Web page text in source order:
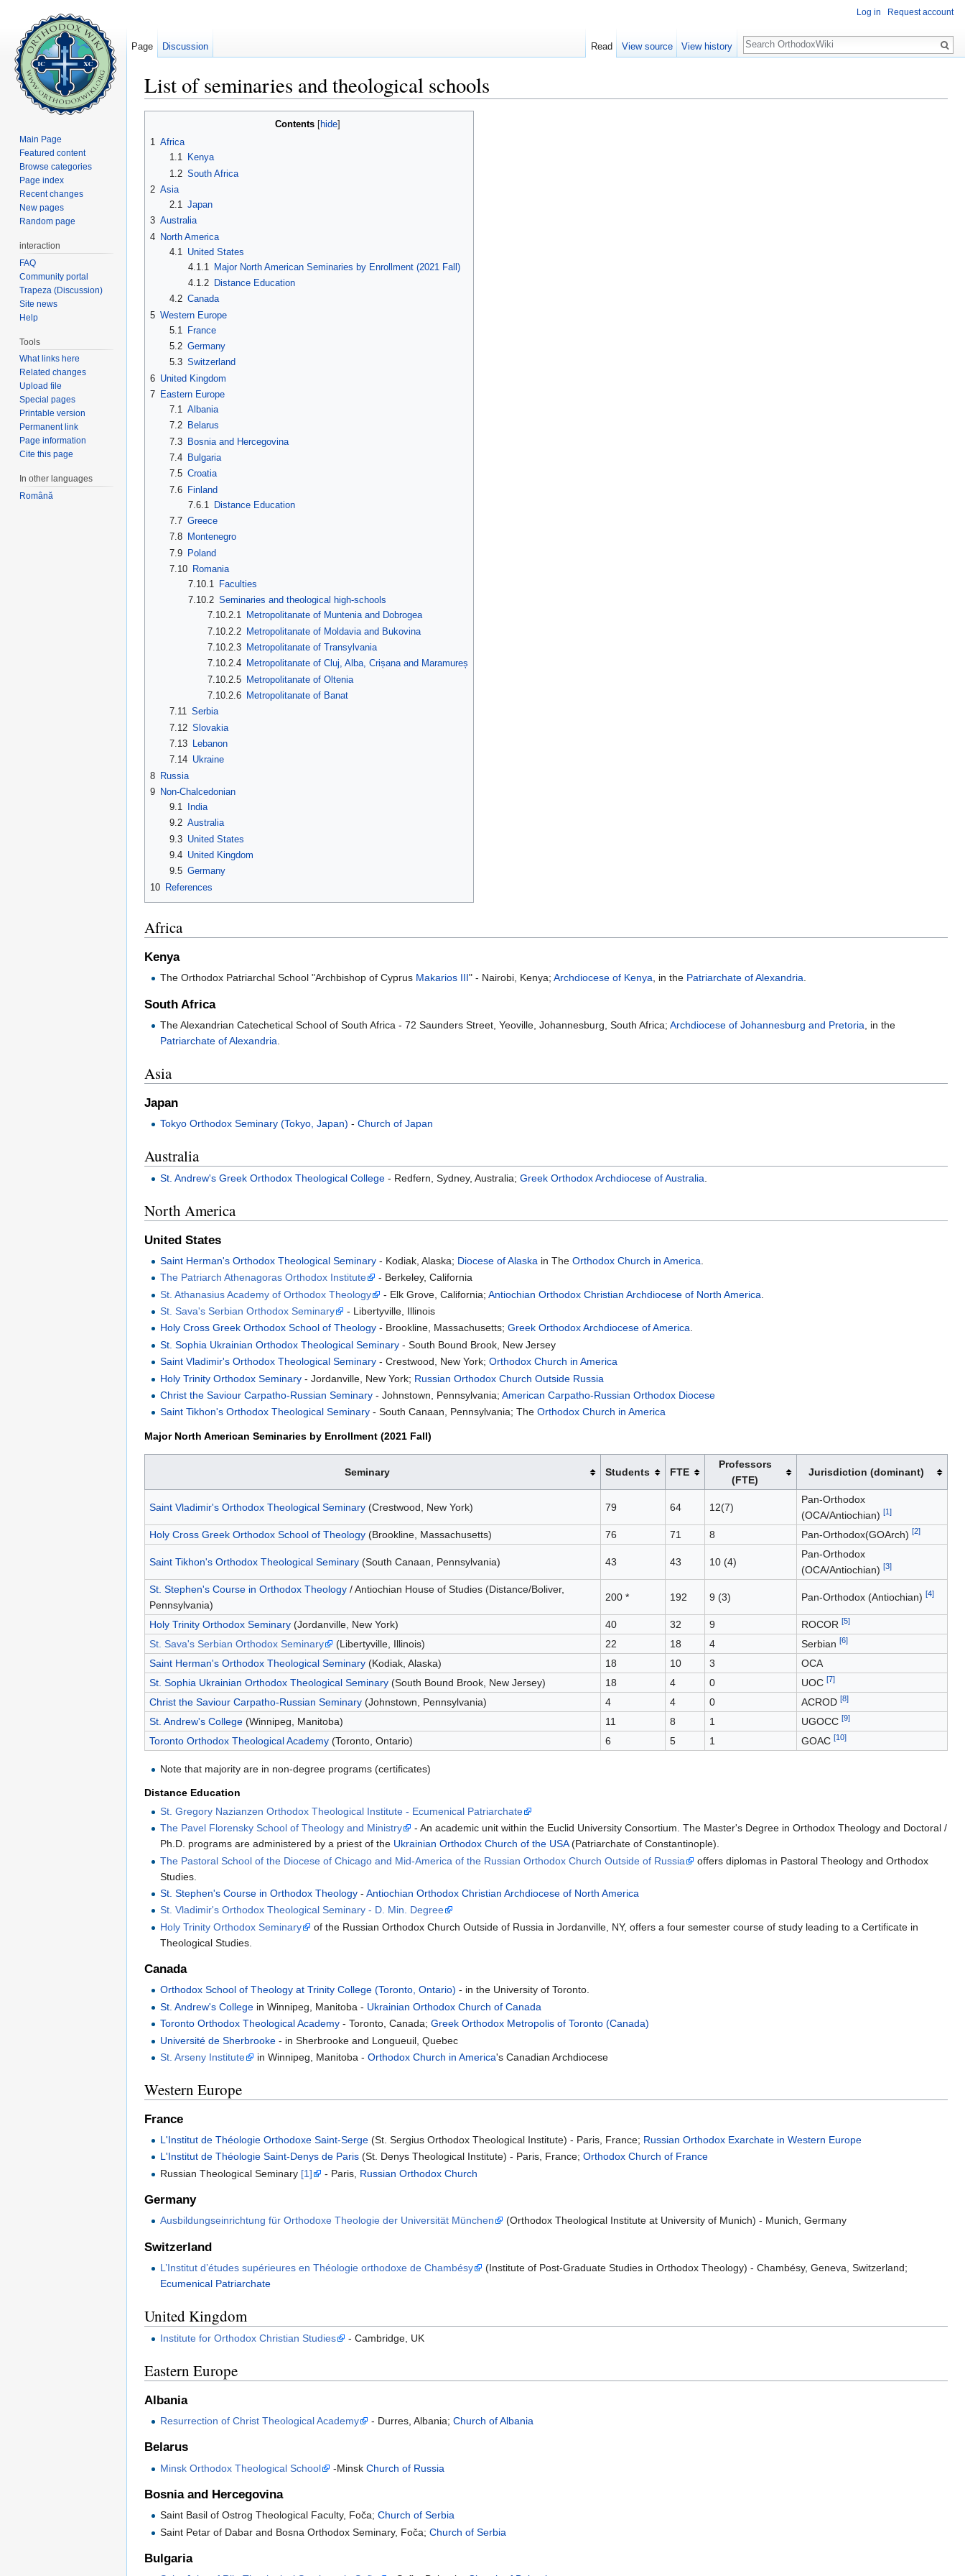
List of seminaries and theological schools
Contents hide
1 Africa
1.1
Kenya
1.2 South Africa
2 Asia
2.1 Japan
3 Australia
4 North America
4.1
United States
4.1.1
Major North American Seminaries by Enrollment (2021 Fall)
4.1.2 Distance Education
4.2 Canada
5 Western Europe
5.1
France
5.2 Germany
5.3 Switzerland
6 United Kingdom
7 Eastern Europe
7.1 Albania
7.2
Belarus
7.3 Bosnia and Hercegovina
7.4
Bulgaria
7.5 Croatia
7.6 Finland
7.6.1
Distance Education
7.7 Greece
7.8
Montenegro
7.9 Poland
7.10
Romania
7.10.1 Faculties
7.10.2 Seminaries and theological high-schools
7.10.2.1
Metropolitanate of Muntenia and Dobrogea
7.10.2.2 Metropolitanate of Moldavia and Bukovina
7.10.2.3
Metropolitanate of Transylvania
7.10.2.4
Metropolitanate of Cluj, Alba, Crișana and Maramureș
7.10.2.5 Metropolitanate of Oltenia
7.10.2.6
Metropolitanate of Banat
7.11 Serbia
7.12 Slovakia
7.13
Lebanon
7.14 Ukraine
8 Russia
9 Non-Chalcedonian
9.1
India
9.2 Australia
9.3 United States
9.4 United Kingdom
9.5 Germany
10 References
Africa
Kenya
The Orthodox Patriarchal School "Archbishop of Cyprus Makarios III" - Nairobi, Kenya;Archdiocese of Kenya, in the Patriarchate of Alexandria.
South Africa
The Alexandrian Catechetical School of South Africa - 72 Saunders Street, Yeoville, Johannesburg, South Africa;Archdiocese of Johannesburg and Pretoria , in the
Patriarchate of Alexandria
Asia
Japan
Tokyo Orthodox Seminary (Tokyo, Japan) -Church of Japan
Australia
St. Andrew's Greek Orthodox Theological College - Redfern, Sydney, Australia;Greek Orthodox Archdiocese of Australia
North America
United States
Saint Herman's Orthodox Theological Seminary - Kodiak, Alaska; Diocese of Alaska in TheOrthodox Church in America
The Patriarch Athenagoras Orthodox Institute
- Berkeley, California
St. Athanasius Academy of Orthodox Theology
- Elk Grove, California;Antiochian Orthodox Christian Archdiocese of North America
St. Sava's Serbian Orthodox Seminary
- Libertyville, Illinois
Holy Cross Greek Orthodox School of Theology - Brookline, Massachusetts;Greek Orthodox Archdiocese of America.
St. Sophia Ukrainian Orthodox Theological Seminary - South Bound Brook, New Jersey
Saint Vladimir's Orthodox Theological Seminary - Crestwood, New York;Orthodox Church in America
Holy Trinity Orthodox Seminary - Jordanville, New York; Russian Orthodox Church Outside Russia
Christ the Saviour Carpatho-Russian Seminary - Johnstown, Pennsylvania;American Carpatho-Russian Orthodox Diocese
Saint Tikhon's Orthodox Theological Seminary - South Canaan, Pennsylvania; TheOrthodox Church in America
Major North American Seminaries by Enrollment (2021 Fall)
Seminary Students FTE
Professors
(FTE)
Jurisdiction (dominant)
Saint Vladimir's Orthodox Theological Seminary(Crestwood, New York) 79 64 12(7)
Pan-Orthodox
(OCA/Antiochian) [1]
Holy Cross Greek Orthodox School of Theology(Brookline, Massachusetts) 76 71 8 Pan-Orthodox(GOArch) [2]
Saint Tikhon's Orthodox Theological Seminary(South Canaan, Pennsylvania) 43 43 10 (4)
Pan-Orthodox
(OCA/Antiochian) [3]
St. Stephen's Course in Orthodox Theology/ Antiochian House of Studies (Distance/Boliver,
Pennsylvania)
200 * 192 9 (3) Pan-Orthodox (Antiochian) [4]
Holy Trinity Orthodox Seminary(Jordanville, New York) 40 32 9 ROCOR [5]
St. Sava's Serbian Orthodox Seminary (Libertyville, Illinois) 22 18 4 Serbian [6]
Saint Herman's Orthodox Theological Seminary(Kodiak, Alaska) 18 10 3
OCA
St. Sophia Ukrainian Orthodox Theological Seminary(South Bound Brook, New Jersey) 18 4 0 UOC [7]
Christ the Saviour Carpatho-Russian Seminary(Johnstown, Pennsylvania) 4 4 0 ACROD [8]
St. Andrew's College(Winnipeg, Manitoba) 11 8 1 UGOCC [9]
Toronto Orthodox Theological Academy(Toronto, Ontario) 6 5 1 GOAC [10]
Note that majority are in non-degree programs (certificates)
Distance Education
St. Gregory Nazianzen Orthodox Theological Institute - Ecumenical Patriarchate
The Pavel Florensky School of Theology and Ministry
- An academic unit within the Euclid University Consortium. The Master's Degree in Orthodox Theology and Doctoral /
Ph.D. programs are administered by a priest of the Ukrainian Orthodox Church of the USA(Patriarchate of Constantinople).
The Pastoral School of the Diocese of Chicago and Mid-America of the Russian Orthodox Church Outside of Russia
offers diplomas in Pastoral Theology and Orthodox
Studies.
St. Stephen's Course in Orthodox Theology -Antiochian Orthodox Christian Archdiocese of North America
St. Vladimir's Orthodox Theological Seminary - D. Min. Degree
Holy Trinity Orthodox Seminary
of the Russian Orthodox Church Outside of Russia in Jordanville, NY, offers a four semester course of study leading to a Certificate in
Theological Studies.
Canada
Orthodox School of Theology at Trinity College (Toronto, Ontario) - in the University of Toronto.
St. Andrew's College in Winnipeg, Manitoba - Ukrainian Orthodox Church of Canada
Toronto Orthodox Theological Academy - Toronto, Canada;Greek Orthodox Metropolis of Toronto (Canada)
Université de Sherbrooke - in Sherbrooke and Longueuil, Quebec
St. Arseny Institute
in Winnipeg, Manitoba -Orthodox Church in America's Canadian Archdiocese
Western Europe
France
L'Institut de Théologie Orthodoxe Saint-Serge (St. Sergius Orthodox Theological Institute) - Paris, France; Russian Orthodox Exarchate in Western Europe
L'Institut de Théologie Saint-Denys de Paris (St. Denys Theological Institute) - Paris, France;Orthodox Church of France
Russian Theological Seminary [1] - Paris, Russian Orthodox Church
Germany
Ausbildungseinrichtung für Orthodoxe Theologie der Universität München (Orthodox Theological Institute at University of Munich) - Munich, Germany
Switzerland
L’Institut d’études supérieures en Théologie orthodoxe de Chambésy
(Institute of Post-Graduate Studies in Orthodox Theology) - Chambésy, Geneva, Switzerland;
Ecumenical Patriarchate
United Kingdom
Institute for Orthodox Christian Studies - Cambridge, UK
Eastern Europe
Albania
Resurrection of Christ Theological Academy - Durres, Albania;Church of Albania
Belarus
Minsk Orthodox Theological School -MinskChurch of Russia
Bosnia and Hercegovina
Saint Basil of Ostrog Theological Faculty, Foča;Church of Serbia
Saint Petar of Dabar and Bosna Orthodox Seminary, Foča;Church of Serbia
Bulgaria
Log in Request account
Page Discussion Read View source View history
Search
Main Page
Featured content
Browse categories
Page index
Recent changes
New pages
Random page
interaction
FAQ
Community portal
Trapeza (Discussion)
Site news
Help
Tools
What links here
Related changes
Upload file
Special pages
Printable version
Permanent link
Page information
Cite this page
In other languages
Română